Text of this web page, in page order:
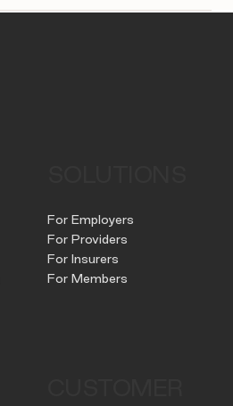
For Employers
For Providers
For Insurers
For Members